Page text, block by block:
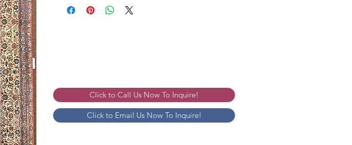
Click to Email Us Now To Inquire!
Click to Call Us Now To Inquire!